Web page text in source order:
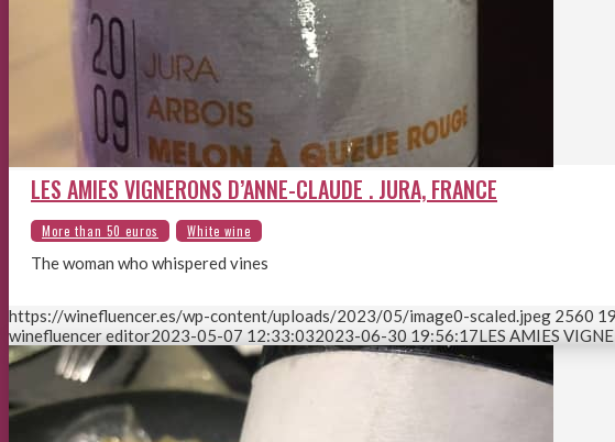
LES AMIES VIGNERONS D’ANNE-CLAUDE . JURA, FRANCE
The woman who whispered vines
https://winefluencer.es/wp-content/uploads/2023/05/image0-scaled.jpeg 2560
winefluencer editor2023-05-07 12:33:032023-06-30 19:56:17LES AMIES